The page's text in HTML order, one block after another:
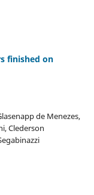
finished on
de Menezes,
Clederson